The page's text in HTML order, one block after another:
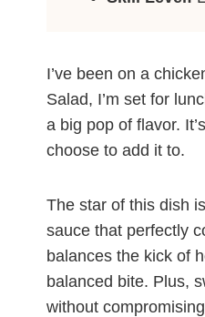
I’ve been on a
Salad, I’m set for
a big pop of flavor.
choose to add it to.
The star of this dish
sauce that perfectly
balances the kick of
balanced bite. Plus,
without